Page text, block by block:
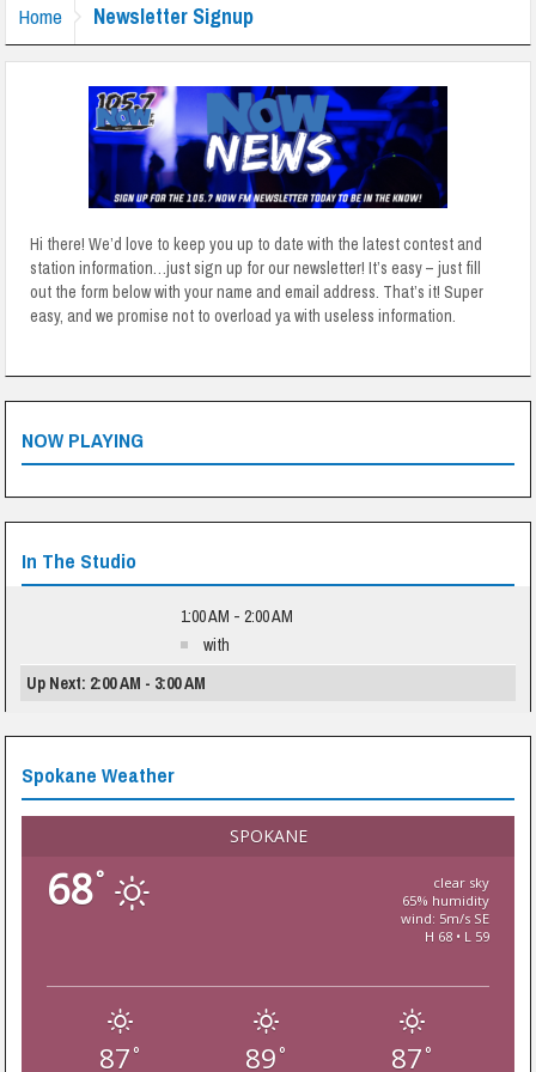
Home Newsletter Signup
Hi there! We’d love to keep you up to date with the latest contest and
station information…just sign up for our newsletter! It’s easy – just fill
out the form below with your name and email address. That’s it! Super
easy, and we promise not to overload ya with useless information.
NOW PLAYING
In The Studio
1:00 AM - 2:00 AM
with
Up Next: 2:00 AM - 3:00 AM
Spokane Weather
SPOKANE
68°
clear sky
65% humidity
wind: 5m/s SE
H 68 • L 59
87 ° 89 ° 87 °